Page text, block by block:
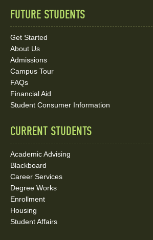
Quick
Links
and
Social
Media
FUTURE STUDENTS
Get Started
About Us
Admissions
Campus Tour
FAQs
Financial Aid
Student Consumer Information
CURRENT STUDENTS
Academic Advising
Blackboard
Career Services
Degree Works
Enrollment
Housing
Student Affairs